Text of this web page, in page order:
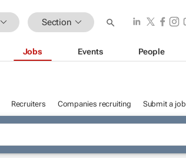
Section
Jobs Events People
Recruiters Companies recruiting Submit a job